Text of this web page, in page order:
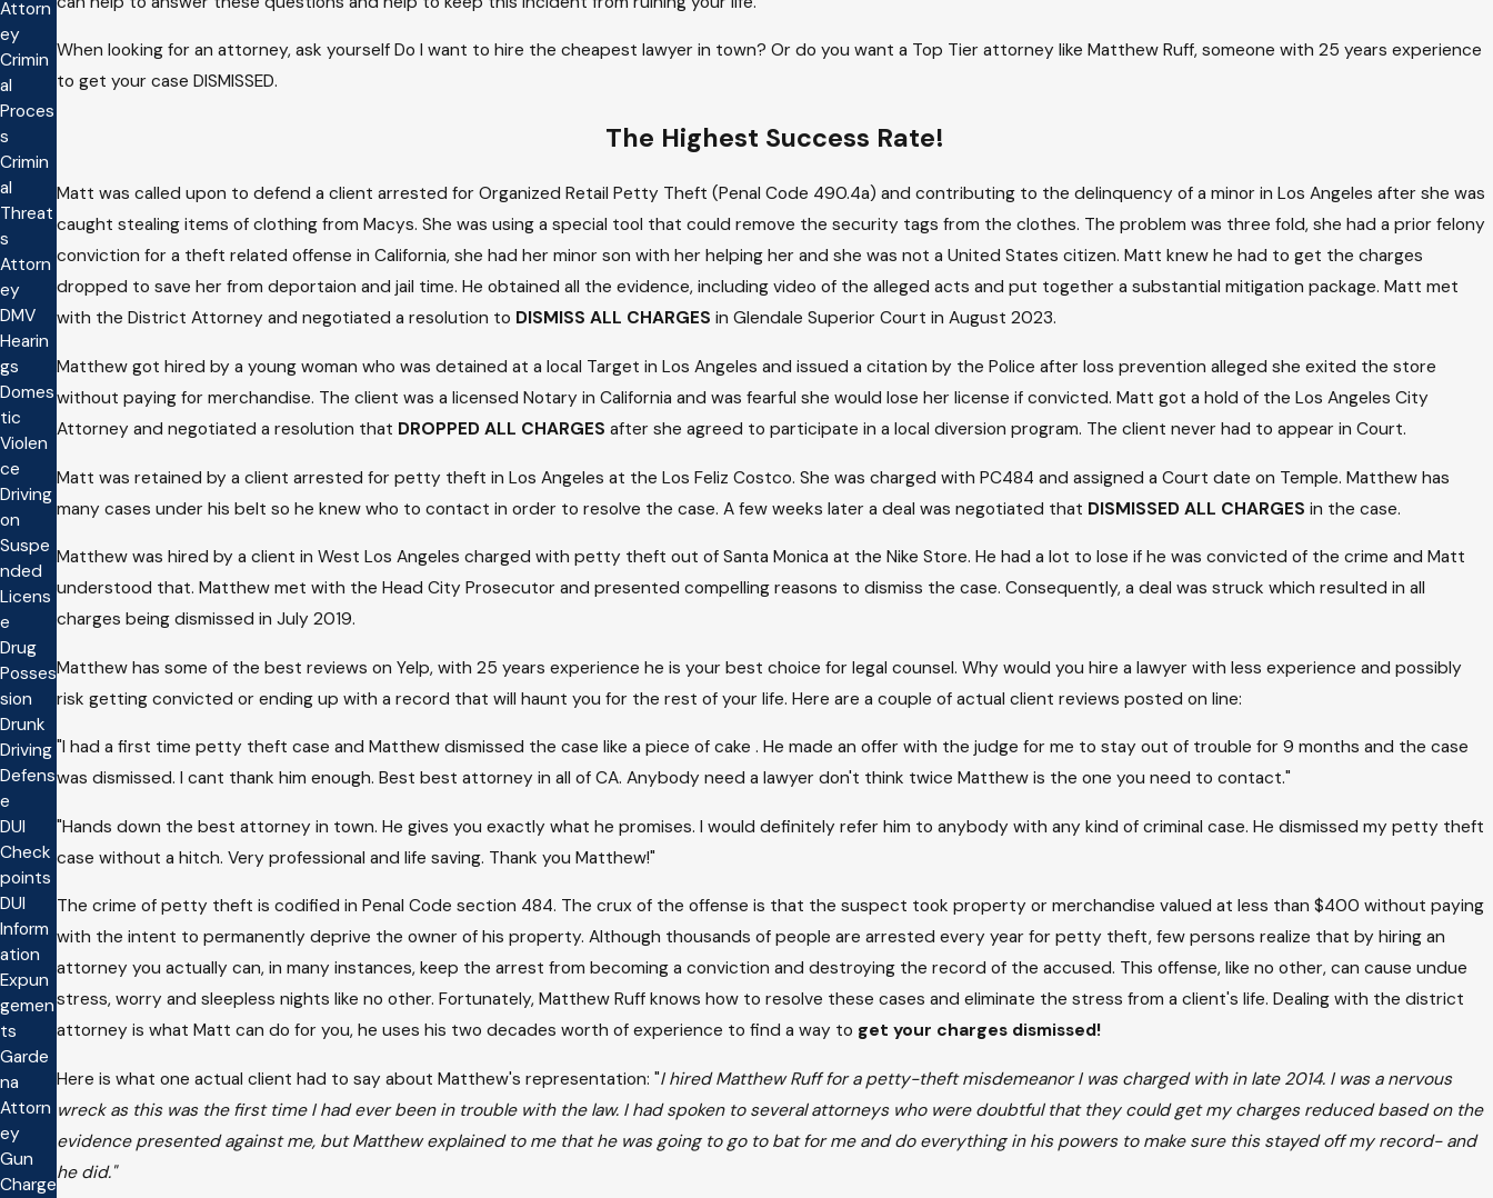
When looking for an attorney, ask yourself Do I want to hire the cheapest lawyer in town? Or do you want a Top Tier attorney like Matthew Ruff, someone with 25 years experience
to get your case DISMISSED.
The Highest Success Rate!
Matt was called upon to defend a client arrested for Organized Retail Petty Theft (Penal Code 490.4a) and contributing to the delinquency of a minor in Los Angeles after she was
caught stealing items of clothing from Macys. She was using a special tool that could remove the security tags from the clothes. The problem was three fold, she had a prior felony
conviction for a theft related offense in California, she had her minor son with her helping her and she was not a United States citizen. Matt knew he had to get the charges
dropped to save her from deportaion and jail time. He obtained all the evidence, including video of the alleged acts and put together a substantial mitigation package. Matt met
with the District Attorney and negotiated a resolution to DISMISS ALL CHARGES in Glendale Superior Court in August 2023.
Matthew got hired by a young woman who was detained at a local Target in Los Angeles and issued a citation by the Police after loss prevention alleged she exited the store
without paying for merchandise. The client was a licensed Notary in California and was fearful she would lose her license if convicted. Matt got a hold of the Los Angeles City
Attorney and negotiated a resolution that DROPPED ALL CHARGES after she agreed to participate in a local diversion program. The client never had to appear in Court.
Matt was retained by a client arrested for petty theft in Los Angeles at the Los Feliz Costco. She was charged with PC484 and assigned a Court date on Temple. Matthew has
many cases under his belt so he knew who to contact in order to resolve the case. A few weeks later a deal was negotiated that DISMISSED ALL CHARGES in the case.
Matthew was hired by a client in West Los Angeles charged with petty theft out of Santa Monica at the Nike Store. He had a lot to lose if he was convicted of the crime and Matt
understood that. Matthew met with the Head City Prosecutor and presented compelling reasons to dismiss the case. Consequently, a deal was struck which resulted in all
charges being dismissed in July 2019.
Matthew has some of the best reviews on Yelp, with 25 years experience he is your best choice for legal counsel. Why would you hire a lawyer with less experience and possibly
risk getting convicted or ending up with a record that will haunt you for the rest of your life. Here are a couple of actual client reviews posted on line:
"I had a first time petty theft case and Matthew dismissed the case like a piece of cake . He made an offer with the judge for me to stay out of trouble for 9 months and the case
was dismissed. I cant thank him enough. Best best attorney in all of CA. Anybody need a lawyer don't think twice Matthew is the one you need to contact."
"Hands down the best attorney in town. He gives you exactly what he promises. I would definitely refer him to anybody with any kind of criminal case. He dismissed my petty theft
case without a hitch. Very professional and life saving. Thank you Matthew!"
The crime of petty theft is codified in Penal Code section 484. The crux of the offense is that the suspect took property or merchandise valued at less than $400 without paying
with the intent to permanently deprive the owner of his property. Although thousands of people are arrested every year for petty theft, few persons realize that by hiring an
attorney you actually can, in many instances, keep the arrest from becoming a conviction and destroying the record of the accused. This offense, like no other, can cause undue
stress, worry and sleepless nights like no other. Fortunately, Matthew Ruff knows how to resolve these cases and eliminate the stress from a client's life. Dealing with the district
attorney is what Matt can do for you, he uses his two decades worth of experience to find a way to get your charges dismissed!
Here is what one actual client had to say about Matthew's representation: "I hired Matthew Ruff for a petty-theft misdemeanor I was charged with in late 2014. I was a nervous
wreck as this was the first time I had ever been in trouble with the law. I had spoken to several attorneys who were doubtful that they could get my charges reduced based on the
evidence presented against me, but Matthew explained to me that he was going to go to bat for me and do everything in his powers to make sure this stayed off my record- and
he did."
Attorn
ey
Crimin
al
Proces
s
Crimin
al
Threat
s
Attorn
ey
DMV
Hearin
gs
Domes
tic
Violen
ce
Driving
on
Suspe
nded
Licens
e
Drug
Posses
sion
Drunk
Driving
Defens
e
DUI
Check
points
DUI
Inform
ation
Expun
gemen
ts
Garde
na
Attorn
ey
Gun
Charge